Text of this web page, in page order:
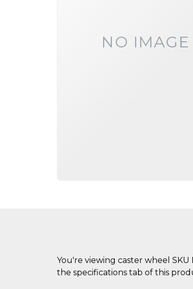
NO
You're viewing caster wheel SKU
the specifications tab of this